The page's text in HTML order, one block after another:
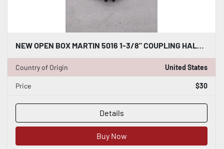
NEW OPEN BOX MARTIN 5016 1-3/8" COUPLING HALF STOCK K3244CC
Country of Origin United States
Price $30
Details
Buy Now